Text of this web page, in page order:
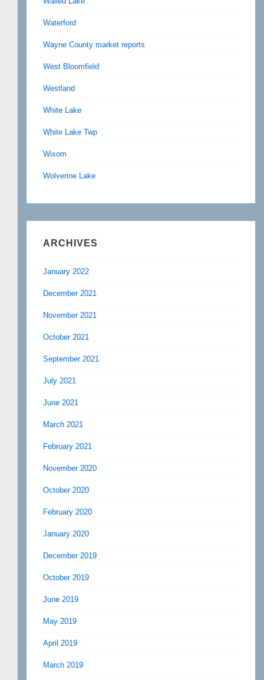
Waterford
Wayne County market reports
West Bloomfield
Westland
White Lake
White Lake Twp
Wixom
Wolverine Lake
ARCHIVES
January 2022
December 2021
November 2021
October 2021
September 2021
July 2021
June 2021
March 2021
February 2021
November 2020
October 2020
February 2020
January 2020
December 2019
October 2019
June 2019
May 2019
April 2019
March 2019